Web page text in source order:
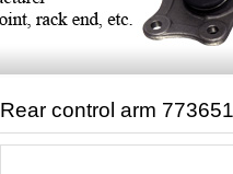
Rear control arm